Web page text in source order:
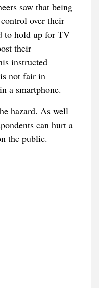
saw that being
over their
to hold up for TV
their
instructed
not fair in
a smartphone.
hazard. As well
can hurt a
the public.